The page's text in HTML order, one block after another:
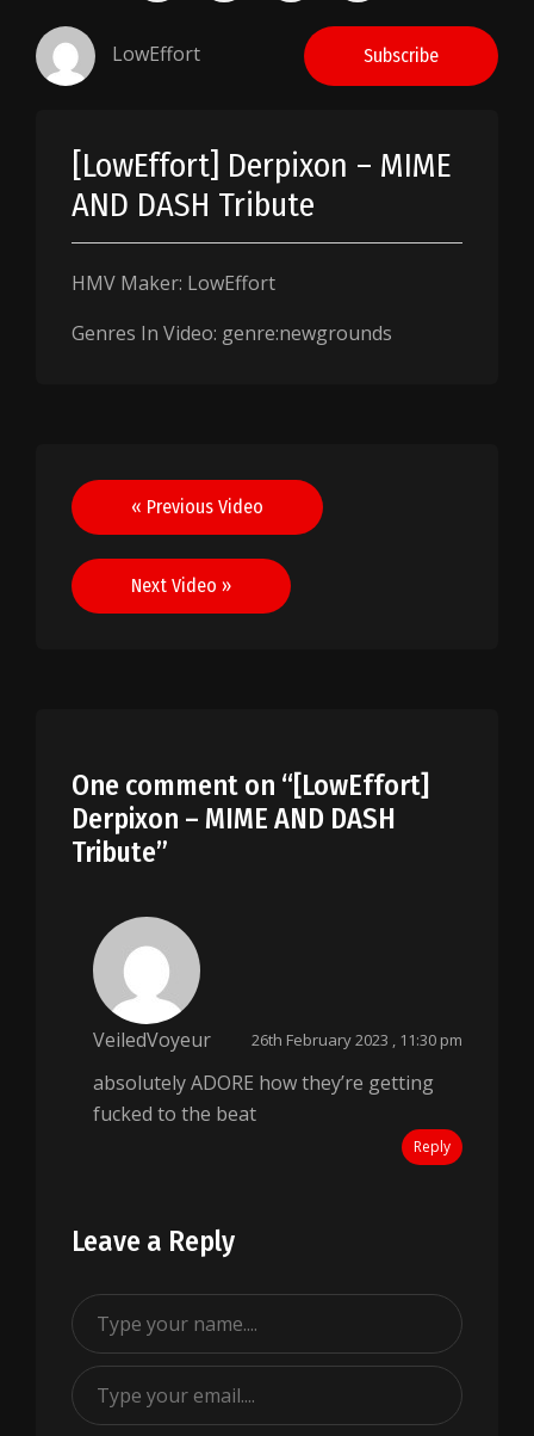
LowEffort Subscribe
[LowEffort] Derpixon – MIME
AND DASH Tribute
HMV Maker: LowEffort
Genres In Video: genre:newgrounds
Post
navigation
« Previous Video
Next Video »
One comment on “[LowEffort]
Derpixon – MIME AND DASH
Tribute”
VeiledVoyeur 26th February 2023 , 11:30 pm
absolutely ADORE how they’re getting
fucked to the beat
Reply
Leave a Reply